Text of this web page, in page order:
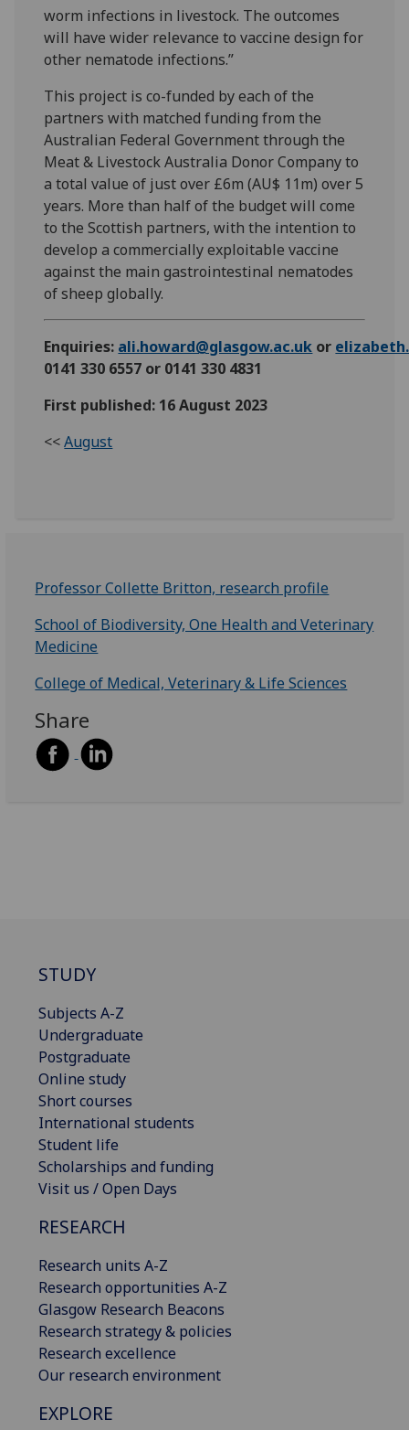
worm infections in livestock. The outcomes
will have wider relevance to vaccine design for
other nematode infections.”
This project is co-funded by each of the
partners with matched funding from the
Australian Federal Government through the
Meat & Livestock Australia Donor Company to
a total value of just over £6m (AU$ 11m) over 5
years. More than half of the budget will come
to the Scottish partners, with the intention to
develop a commercially exploitable vaccine
against the main gastrointestinal nematodes
of sheep globally.
Enquiries: ali.howard@glasgow.ac.uk or
0141 330 6557 or 0141 330 4831
First published: 16 August 2023
<<August
Professor Collette Britton, research profile
School of Biodiversity, One Health and Veterinary
Medicine
College of Medical, Veterinary & Life Sciences
Share
STUDY
Subjects A-Z
Undergraduate
Postgraduate
Online study
Short courses
International students
Student life
Scholarships and funding
Visit us / Open Days
RESEARCH
Research units A-Z
Research opportunities A-Z
Glasgow Research Beacons
Research strategy & policies
Research excellence
Our research environment
EXPLORE